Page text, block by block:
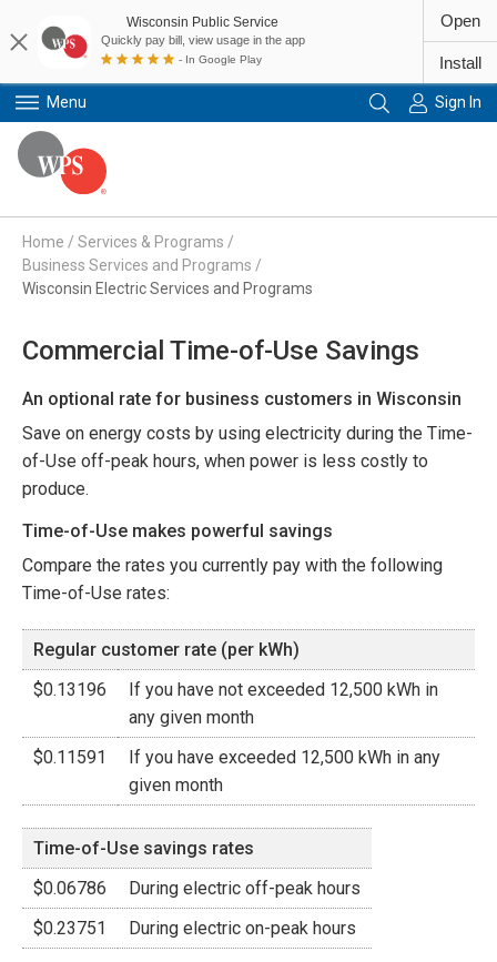
Menu Sign In
Home / Services & Programs /
Business Services and Programs /
Wisconsin Electric Services and Programs
Commercial Time-of-Use Savings
An optional rate for business customers in Wisconsin
Save on energy costs by using electricity during the Time-
of-Use off-peak hours, when power is less costly to
produce.
Time-of-Use makes powerful savings
Compare the rates you currently pay with the following
Time-of-Use rates:
Regular customer rate (per kWh)
$0.13196
If you have not exceeded 12,500 kWh in
any given month
$0.11591
If you have exceeded 12,500 kWh in any
given month
Time-of-Use savings rates
$0.06786
During electric off-peak hours
$0.23751
During electric on-peak hours
Wisconsin Public Service
Quickly pay bill, view usage in the app
- In Google Play
Open
Install